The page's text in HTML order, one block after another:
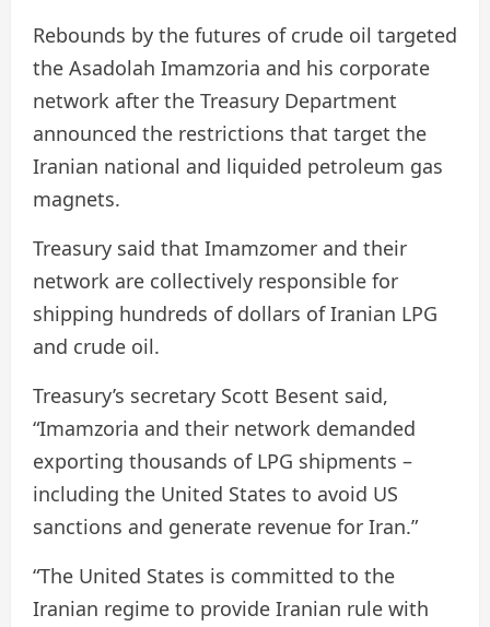
Rebounds by the futures of crude oil targeted
the Asadolah Imamzoria and his corporate
network after the Treasury Department
announced the restrictions that target the
Iranian national and liquided petroleum gas
magnets.
Treasury said that Imamzomer and their
network are collectively responsible for
shipping hundreds of dollars of Iranian LPG
and crude oil.
Treasury’s secretary Scott Besent said,
“Imamzoria and their network demanded
exporting thousands of LPG shipments –
including the United States to avoid US
sanctions and generate revenue for Iran.”
“The United States is committed to the
Iranian regime to provide Iranian rule with